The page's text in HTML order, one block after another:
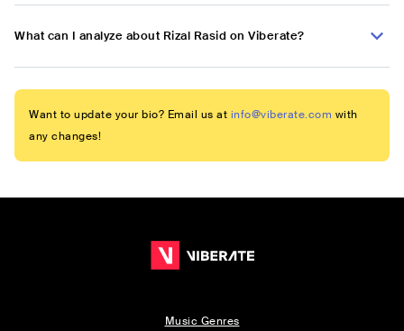
What can I analyze about Rizal Rasid on Viberate?
Want to update your bio? Email us at info@viberate.com with
any changes!
Music Genres